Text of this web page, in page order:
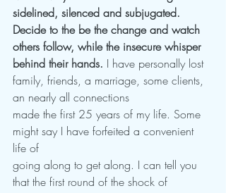
sidelined, silenced and subjugated.
Decide to the be the change and watch
others follow, while the insecure whisper
behind their hands. I have personally lost
family, friends, a marriage, some clients,
an nearly all connections
made the first 25 years of my life. Some
might say I have forfeited a convenient
life of
going along to get along. I can tell you
that the first round of the shock of